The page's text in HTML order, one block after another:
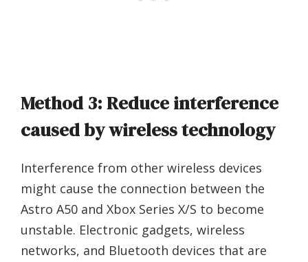
Method 3: Reduce interference
caused by wireless technology
Interference from other wireless devices
might cause the connection between the
Astro A50 and Xbox Series X/S to become
unstable. Electronic gadgets, wireless
networks, and Bluetooth devices that are